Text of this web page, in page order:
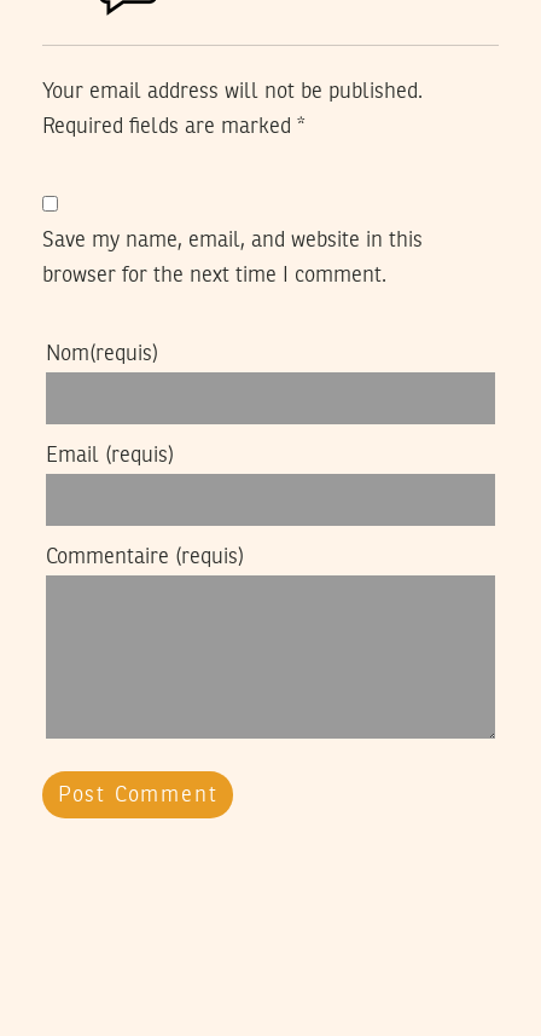
Your email address will not be published.
Required fields are marked *
Save my name, email, and website in this
browser for the next time I comment.
Nom(requis)
Email (requis)
Commentaire (requis)